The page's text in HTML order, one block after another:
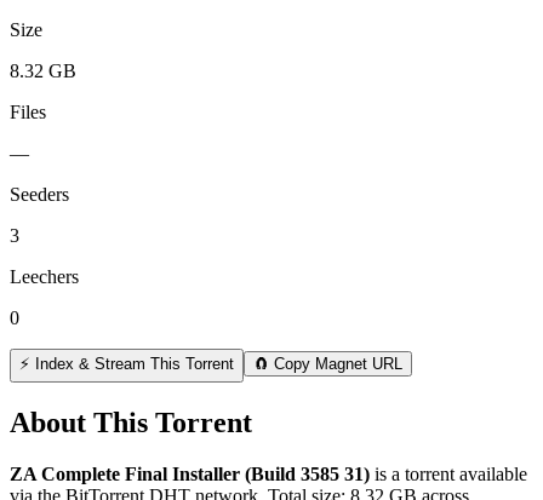
Size
8.32 GB
Files
—
Seeders
3
Leechers
0
⚡ Index & Stream This Torrent 🧲 Copy Magnet URL
About This Torrent
ZA Complete Final Installer (Build 3585 31) is a torrent available
via the BitTorrent DHT network. Total size: 8.32 GB across